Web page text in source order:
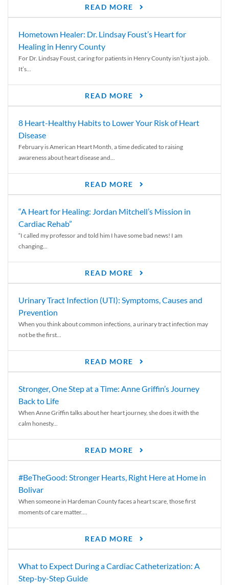
READ MORE
Hometown Healer: Dr. Lindsay Foust’s Heart for
Healing in Henry County
For Dr. Lindsay Foust, caring for patients in Henry County isn’t just a job.
It’s...
READ MORE
8 Heart-Healthy Habits to Lower Your Risk of Heart
Disease
February is American Heart Month, a time dedicated to raising
awareness about heart disease and...
READ MORE
“A Heart for Healing: Jordan Mitchell’s Mission in
Cardiac Rehab”
“I called my professor and told him I have some bad news! I am
changing...
READ MORE
Urinary Tract Infection (UTI): Symptoms, Causes and
Prevention
When you think about common infections, a urinary tract infection may
not be the first...
READ MORE
Stronger, One Step at a Time: Anne Griffin’s Journey
Back to Life
When Anne Griffin talks about her heart journey, she does it with the
calm honesty...
READ MORE
#BeTheGood: Stronger Hearts, Right Here at Home in
Bolivar
When someone in Hardeman County faces a heart scare, those first
moments of care matter....
READ MORE
What to Expect During a Cardiac Catheterization: A
Step-by-Step Guide